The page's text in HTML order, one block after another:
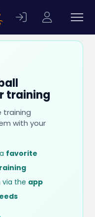
training
training
with your
favorite
via the app